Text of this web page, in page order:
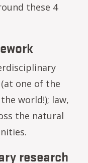
these 4
one of the
world!); law,
the natural
research